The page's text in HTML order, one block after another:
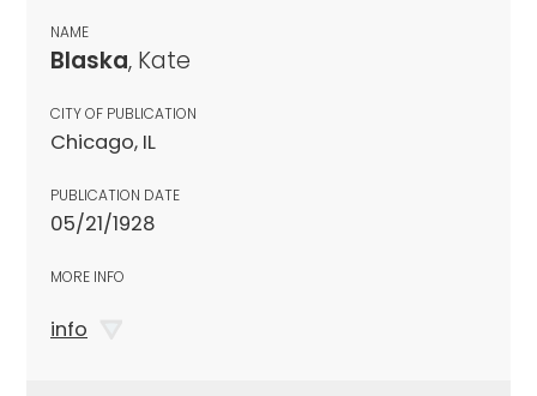
NAME
Blaska, Kate
CITY OF PUBLICATION
Chicago, IL
PUBLICATION DATE
05/21/1928
MORE INFO
info